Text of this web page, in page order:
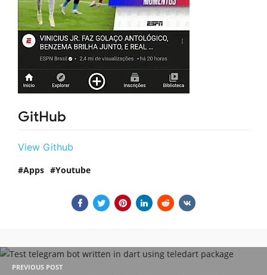
GitHub
View Github
Apps Youtube
PREVIOUS POST